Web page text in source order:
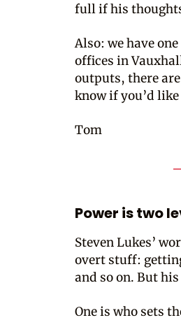
full if his
Also: we have
offices in
outputs, there
know if you’d
Tom
Power is two
Steven Lukes’
overt stuff:
and so on. But
One is who sets